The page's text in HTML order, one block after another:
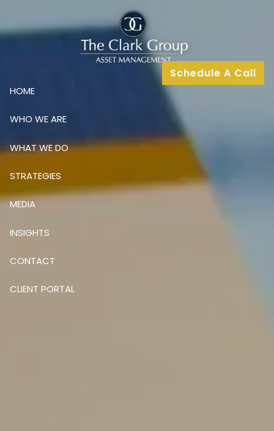
Schedule A Call
HOME
WHO WE ARE
WHAT WE DO
STRATEGIES
MEDIA
INSIGHTS
CONTACT
CLIENT PORTAL